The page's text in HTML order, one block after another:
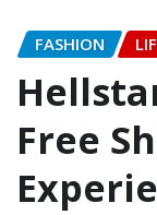
FASHION
Free